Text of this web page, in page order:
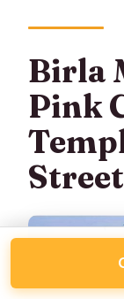
Birla
Pink